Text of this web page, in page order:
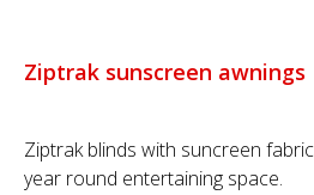
Ziptrak sunscreen awnings
Ziptrak blinds with suncreen
year round entertaining space.